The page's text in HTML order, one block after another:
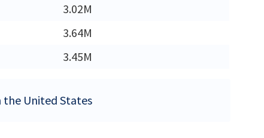
3.02M
3.64M
3.45M
the United States